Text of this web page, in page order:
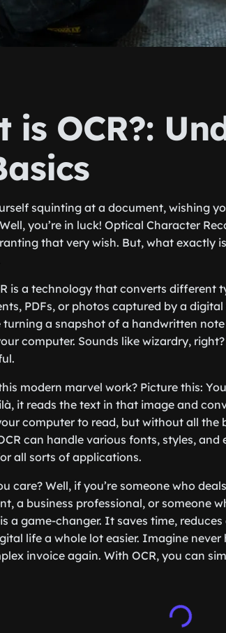
is OCR?:
squinting at a document, wishing
you’re in luck! Optical Character
that very wish. But, what exactly
is a technology that converts different
PDFs, or photos captured by a
a snapshot of a handwritten
computer. Sounds like wizardry, right?
modern marvel work? Picture this:
it reads the text in that image and
computer to read, but without all the
can handle various fonts, styles,
all sorts of applications.
care? Well, if you’re someone who
a business professional, or someone
a game-changer. It saves time,
life a whole lot easier. Imagine
invoice again. With OCR, you can